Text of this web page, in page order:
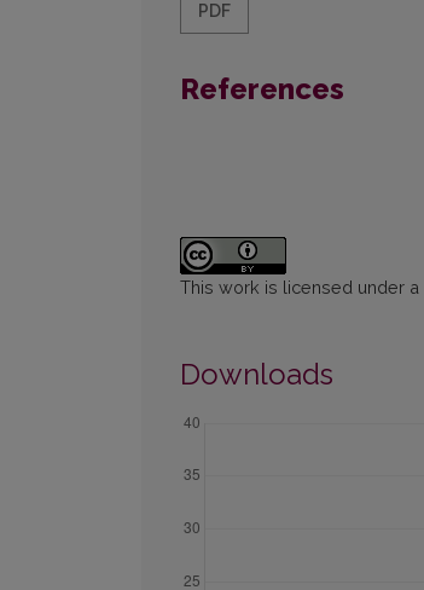
PDF
References
This work is licensed under a
Downloads